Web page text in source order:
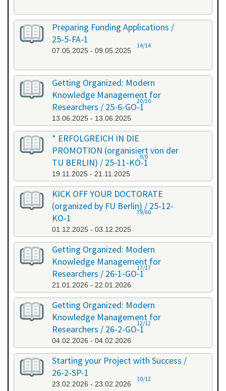
Preparing Funding Applications /
25-5-FA-1
07.05.2025 - 09.05.2025
14/14
Getting Organized: Modern
Knowledge Management for
Researchers / 25-6-GO-1
13.06.2025 - 13.06.2025
20/20
* ERFOLGREICH IN DIE
PROMOTION (organisiert von der
TU BERLIN) / 25-11-KO-1
19.11.2025 - 21.11.2025
0/0
KICK OFF YOUR DOCTORATE
(organized by FU Berlin) / 25-12-
KO-1
01.12.2025 - 03.12.2025
79/60
Getting Organized: Modern
Knowledge Management for
Researchers / 26-1-GO-1
21.01.2026 - 22.01.2026
17/17
Getting Organized: Modern
Knowledge Management for
Researchers / 26-2-GO-1
04.02.2026 - 04.02.2026
12/12
Starting your Project with Success /
26-2-SP-1
23.02.2026 - 23.02.2026
10/12